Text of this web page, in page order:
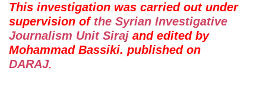
This investigation was carried out under
supervision of the Syrian Investigative
Journalism Unit Siraj and edited by
Mohammad Bassiki. published on
DARAJ.